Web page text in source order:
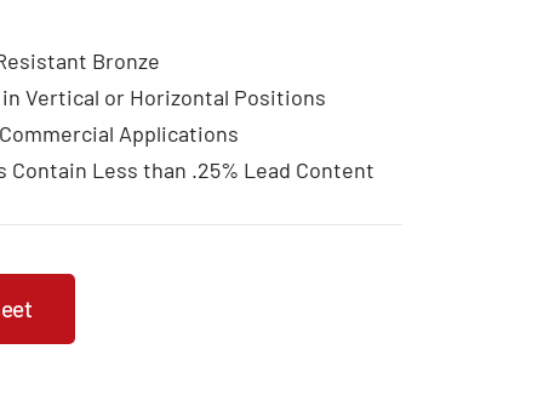
Bronze
Vertical or Horizontal Positions
Applications
Contain Less than .25% Lead Content